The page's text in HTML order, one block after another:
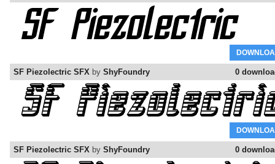
0
SF Piezolectric SFX by ShyFoundry
0
SF Piezolectric SFX by ShyFoundry